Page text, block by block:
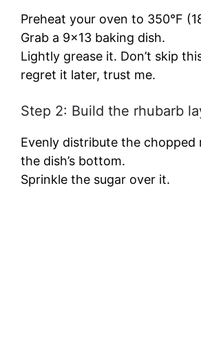
Preheat your oven to 350°F
Grab a 9×13 baking dish.
Lightly grease it. Don’t skip
regret it later, trust me.
Step 2: Build the rhubarb
Evenly distribute the chopped
the dish’s bottom.
Sprinkle the sugar over it.